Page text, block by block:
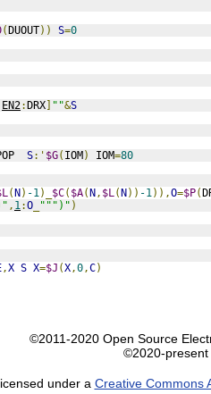
(DUOUT)) S=0
EN2:DRX] ""&S
S:' $G( IOM) IOM=80
(N) -1)_ $C( $A(N, $L(N)) -1)),O=$P(
, 1:O """)" )
,X S X=$J (X,0,C)
©2011-2020 Open Source
©2020-present
under a Creative Commons